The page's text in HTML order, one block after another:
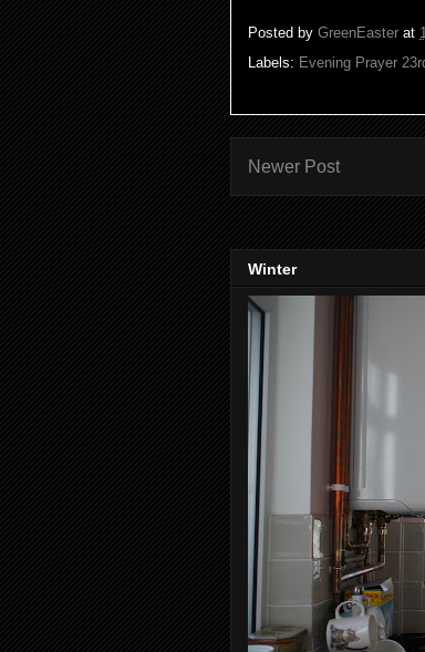
Posted by GreenEaster at
Labels: Evening Prayer
Newer Post
Winter